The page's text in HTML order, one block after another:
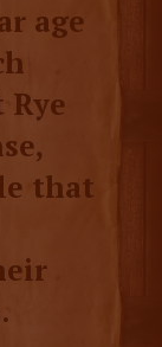
age
that